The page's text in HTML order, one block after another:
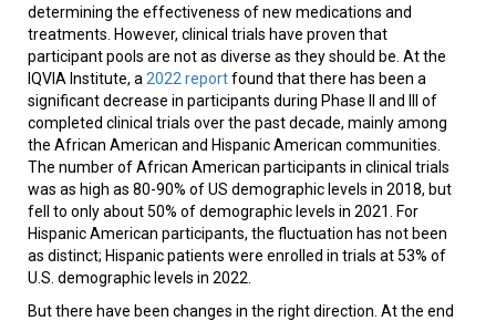
determining the effectiveness of new medications and
treatments. However, clinical trials have proven that
participant pools are not as diverse as they should be. At the
IQVIA Institute, a 2022 reportfound that there has been a
significant decrease in participants during Phase II and III of
completed clinical trials over the past decade, mainly among
the African American and Hispanic American communities.
The number of African American participants in clinical trials
was as high as 80-90% of US demographic levels in 2018, but
fell to only about 50% of demographic levels in 2021. For
Hispanic American participants, the fluctuation has not been
as distinct; Hispanic patients were enrolled in trials at 53% of
U.S. demographic levels in 2022.
But there have been changes in the right direction. At the end